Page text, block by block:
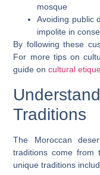
mosque
Avoiding public
impolite in
By following these
For more tips on
guide oncultural
Traditions
The Moroccan
traditions come from
unique traditions